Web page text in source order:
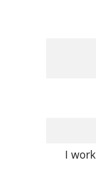
I